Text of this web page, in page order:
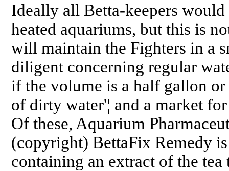
Ideally all Betta-keepers
heated aquariums, but this is
will maintain the Fighters in a
diligent concerning regular
if the volume is a half gallon
of dirty water'¦ and a market
Of these, Aquarium
(copyright) BettaFix Remedy
containing an extract of the tea